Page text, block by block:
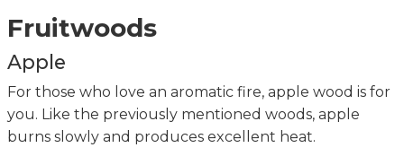
Fruitwoods
Apple
For those who love an aromatic fire, apple wood is for
you. Like the previously mentioned woods, apple
burns slowly and produces excellent heat.